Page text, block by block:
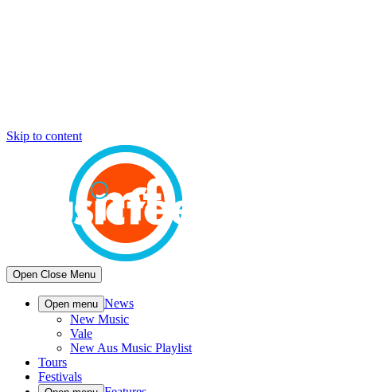
Skip to content
Open Close Menu
Open menu News
New Music
Vale
New Aus Music Playlist
Tours
Festivals